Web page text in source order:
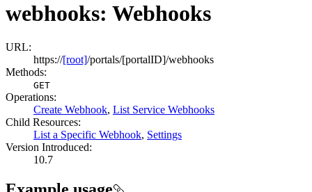
webhooks: Webhooks
URL:
https://[root]/portals/[portalID]/webhooks
Methods:
GET
Operations:
Create Webhook, List Service Webhooks
Child Resources:
List a Specific Webhook, Settings
Version Introduced:
10.7